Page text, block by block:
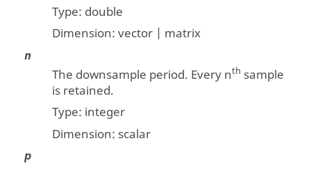
Type: double
Dimension:vector | matrix
n
The downsample period. Every nth sample
is retained.
Type: integer
Dimension: scalar
p